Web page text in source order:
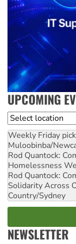
UPCOMING
Location
Weekly Friday
Muloobinba/
Rod Quantock:
Homelessness
Rod Quantock:
Solidarity Across
Country/Sydney
NEWSLETTER